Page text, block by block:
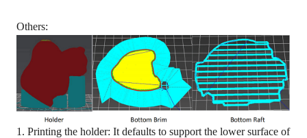
Others:
1. Printing the holder: It defaults to support the lower surface of